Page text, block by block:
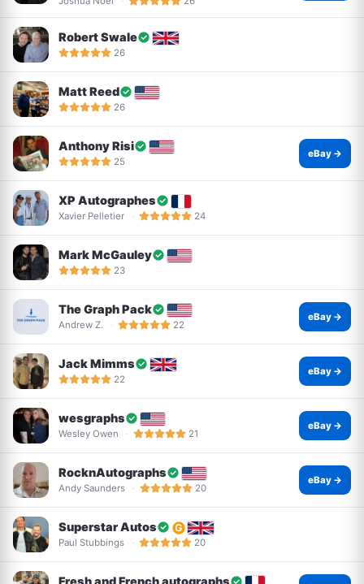
Robert Swale
26
Matt Reed
26
Anthony Risi
25
eBay →
XP Autographes
Xavier Pelletier 24
Mark McGauley
23
The Graph Pack
Andrew Z. 22
eBay →
Jack Mimms
22
eBay →
wesgraphs
Wesley Owen 21
eBay →
RocknAutographs
Andy Saunders 20
eBay →
Superstar Autos
Paul Stubbings 20